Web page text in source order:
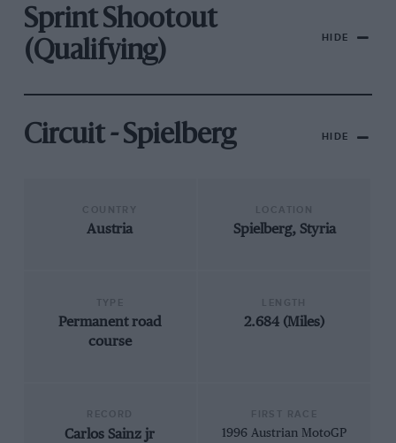
Sprint Shootout
(Qualifying)
HIDE
Circuit - Spielberg HIDE
Austria Spielberg, Styria
Permanent road
course
2.684 (Miles)
Carlos Sainz jr
1996 Austrian MotoGP